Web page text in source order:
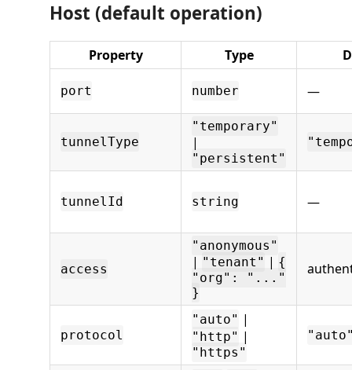
Host (default operation)
Property Type
port number —
tunnelType
"temporary"
|
"persistent"
tunnelId string —
access
"anonymous"
| "tenant" | {
"org": "..."
}
protocol
"auto" |
"http" |
"https"